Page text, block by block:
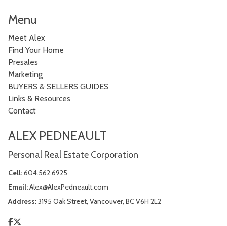
Menu
Meet Alex
Find Your Home
Presales
Marketing
BUYERS & SELLERS GUIDES
Links & Resources
Contact
ALEX PEDNEAULT
Personal Real Estate Corporation
Cell:604.562.6925
Email:Alex@AlexPedneault.com
Address:3195 Oak Street, Vancouver, BC V6H 2L2